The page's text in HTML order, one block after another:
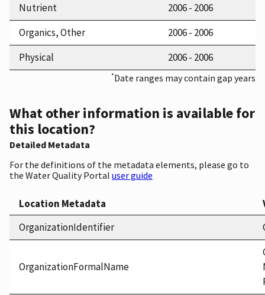
Nutrient
2006 - 2006
Organics, Other
2006 - 2006
Physical
2006 - 2006
*Date ranges may contain gap years
What other information is available for
this location?
Detailed Metadata
For the definitions of the metadata elements, please go to
the Water Quality Portal user guide
Location Metadata
OrganizationIdentifier
OrganizationFormalName